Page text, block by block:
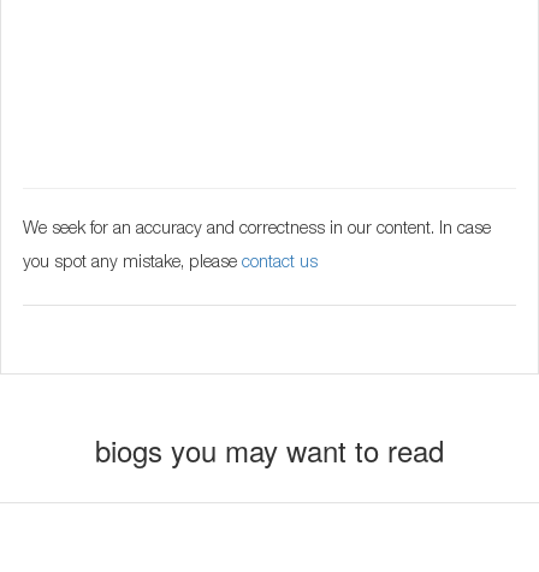
We seek for an accuracy and correctness in our content. In case
you spot any mistake, please contact us
biogs you may want to read